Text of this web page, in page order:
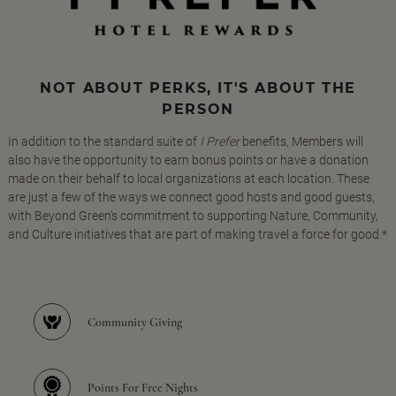
NOT ABOUT PERKS, IT'S ABOUT THE
PERSON
In addition to the standard suite of I Preferbenefits, Members will
also have the opportunity to earn bonus points or have a donation
made on their behalf to local organizations at each location. These
are just a few of the ways we connect good hosts and good guests,
with Beyond Green's commitment to supporting Nature, Community,
and Culture initiatives that are part of making travel a force for good.*
Community Giving
Points For Free Nights